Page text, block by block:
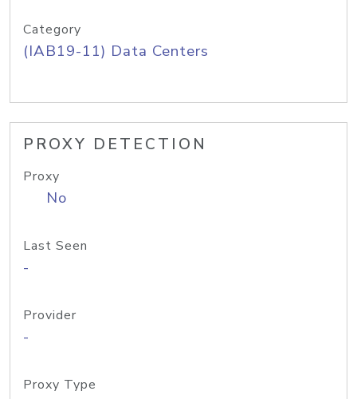
Category
(IAB19-11) Data Centers
PROXY DETECTION
Proxy
No
Last Seen
-
Provider
-
Proxy Type